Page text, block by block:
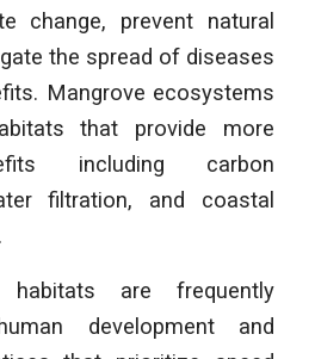
change, prevent natural
the spread of diseases
Mangrove ecosystems
that provide more
including carbon
filtration, and coastal
habitats are frequently
development and